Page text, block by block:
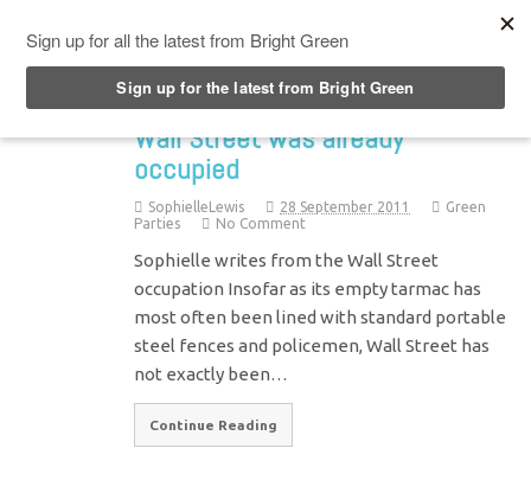
Wall Street was already
occupied
SophielleLewis 28 September 2011
Green
Parties
No Comment
Sophielle writes from the Wall Street
occupation Insofar as its empty tarmac has
most often been lined with standard portable
steel fences and policemen, Wall Street has
not exactly been…
Continue Reading